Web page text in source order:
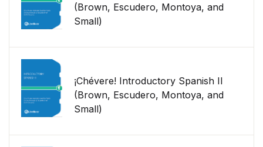
(Brown, Escudero, Montoya, and
Small)
¡Chévere! Introductory Spanish II
(Brown, Escudero, Montoya, and
Small)